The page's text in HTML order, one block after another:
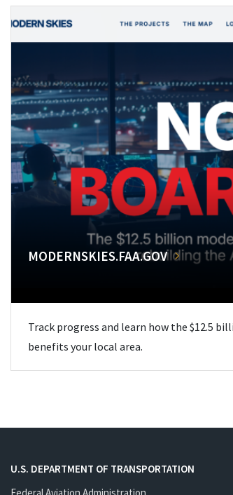
MODERNSKIES.FAA.GOV
Track progress and learn how the $12.5
benefits your local area.
U.S. DEPARTMENT OF TRANSPORTATION